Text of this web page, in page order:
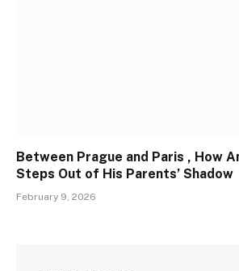
Between Prague and Paris , How
Steps Out of His Parents’ Shadow
February 9, 2026